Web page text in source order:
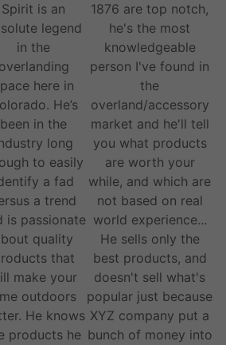
Spirit is an
legend
in the
overlanding
here in
He’s
been in the
long
to easily
a fad
a trend
is passionate
quality
that
make your
outdoors
He knows
products he
1876 are top notch,
he's the most
knowledgeable
person I've found in
the
overland/accessory
market and he'll tell
you what products
are worth your
while, and which are
not based on real
world experience...
He sells only the
best products, and
doesn't sell what's
popular just because
XYZ company put a
bunch of money into